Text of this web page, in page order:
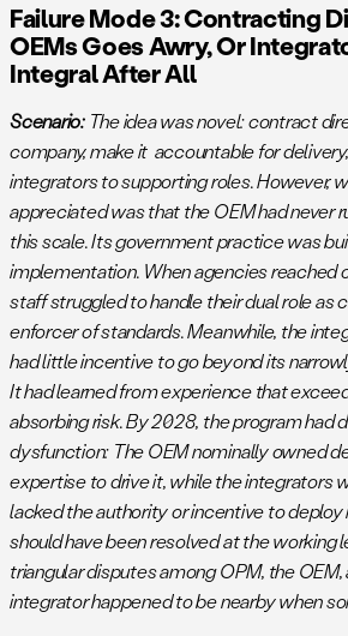
Failure Mode 3: Contracting
OEMs Goes Awry, Or
Integral After All
Scenario: The idea was novel: contract
company, make it accountable for
integrators to supporting roles. However,
appreciated was that the OEM had never
this scale. Its government practice was
implementation. When agencies reached
staff struggled to handle their dual role as
enforcer of standards. Meanwhile, the
had little incentive to go beyond its
It had learned from experience that
absorbing risk. By 2028, the program had
dysfunction: The OEM nominally owned
expertise to drive it, while the integrators
lacked the authority or incentive to
should have been resolved at the working
triangular disputes among OPM, the
integrator happened to be nearby when